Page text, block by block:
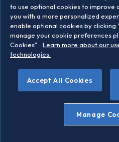
©2026 STOXX Ltd.
Legal/Privacy Portal
Conditions of use
to use optional cookies to improve
you with a more personalized
enable optional cookies by clicking
manage your cookie preferences
Cookies".
Learn more about our
technologies.
Accept All Cookies
Manage